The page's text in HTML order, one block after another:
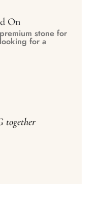
On
stone for
for a
together